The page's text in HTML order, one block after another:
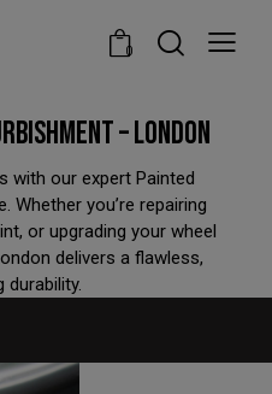
0
– LONDON
with our expert Painted
Whether you’re repairing
or upgrading your wheel
delivers a flawless,
durability.